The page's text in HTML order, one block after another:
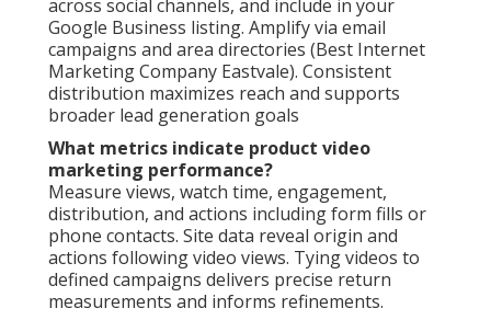
across social channels, and include in your
Google Business listing. Amplify via email
campaigns and area directories (Best Internet
Marketing Company Eastvale). Consistent
distribution maximizes reach and supports
broader lead generation goals
What metrics indicate product video
marketing performance?
Measure views, watch time, engagement,
distribution, and actions including form fills or
phone contacts. Site data reveal origin and
actions following video views. Tying videos to
defined campaigns delivers precise return
measurements and informs refinements.